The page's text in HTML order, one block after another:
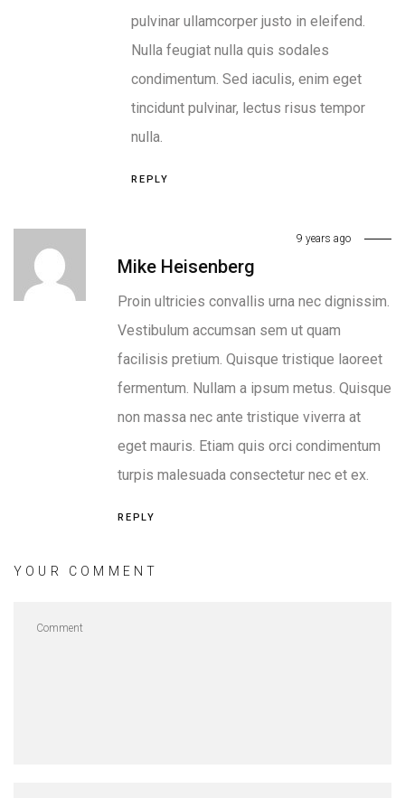
pulvinar ullamcorper justo in eleifend.
Nulla feugiat nulla quis sodales
condimentum. Sed iaculis, enim eget
tincidunt pulvinar, lectus risus tempor
nulla.
REPLY
Mike Heisenberg
9 years ago
Proin ultricies convallis urna nec dignissim.
Vestibulum accumsan sem ut quam
facilisis pretium. Quisque tristique laoreet
fermentum. Nullam a ipsum metus. Quisque
non massa nec ante tristique viverra at
eget mauris. Etiam quis orci condimentum
turpis malesuada consectetur nec et ex.
REPLY
YOUR COMMENT